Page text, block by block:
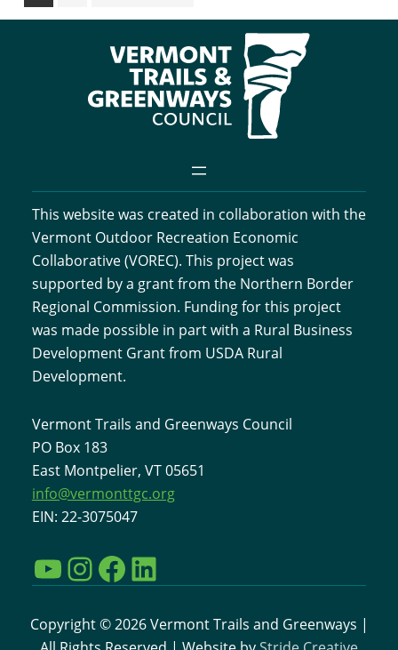
This website was created in collaboration with the
Vermont Outdoor Recreation Economic
Collaborative (VOREC). This project was
supported by a grant from the Northern Border
Regional Commission. Funding for this project
was made possible in part with a Rural Business
Development Grant from USDA Rural
Development.
Vermont Trails and Greenways Council
PO Box 183
East Montpelier, VT 05651
info@vermonttgc.org
EIN: 22-3075047
YouTube InstagramFacebook LinkedIn
Copyright © 2026 Vermont Trails and Greenways |